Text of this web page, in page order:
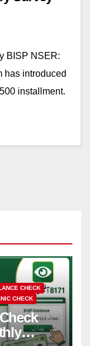
BISP NSER:
has introduced
installment.
CHECK
CHECK